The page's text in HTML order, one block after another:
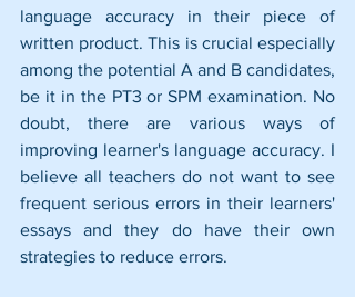
language accuracy in their piece of
written product. This is crucial especially
among the potential A and B candidates,
be it in the PT3 or SPM examination. No
doubt, there are various ways of
improving learner's language accuracy. I
believe all teachers do not want to see
frequent serious errors in their learners'
essays and they do have their own
strategies to reduce errors.